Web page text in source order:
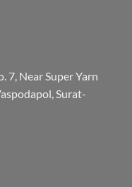
7, Near Super Yarn
Surat-